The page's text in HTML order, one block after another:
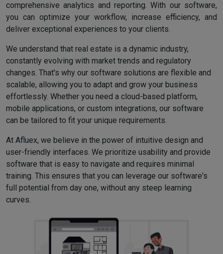
comprehensive analytics and reporting. With our software,
you can optimize your workflow, increase efficiency, and
deliver exceptional experiences to your clients.
We understand that real estate is a dynamic industry,
constantly evolving with market trends and regulatory
changes. That's why our software solutions are flexible and
scalable, allowing you to adapt and grow your business
effortlessly. Whether you need a cloud-based platform,
mobile applications, or custom integrations, our software
can be tailored to fit your unique requirements.
At Afluex, we believe in the power of intuitive design and
user-friendly interfaces. We prioritize usability and provide
software that is easy to navigate and requires minimal
training. This ensures that you can leverage our software's
full potential from day one, without any steep learning
curves.